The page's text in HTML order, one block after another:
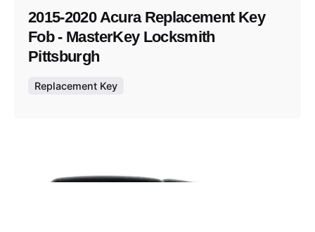
2015-2020 Acura Replacement Key
Fob - MasterKey Locksmith
Pittsburgh
Replacement Key